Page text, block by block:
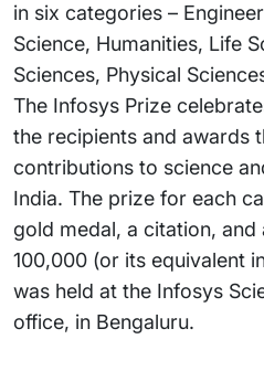
in six categories –
Science, Humanities, Life
Sciences, Physical
The Infosys Prize
the recipients and awards
contributions to science
India. The prize for each
gold medal, a citation, and
100,000 (or its equivalent
was held at the Infosys
office, in Bengaluru.